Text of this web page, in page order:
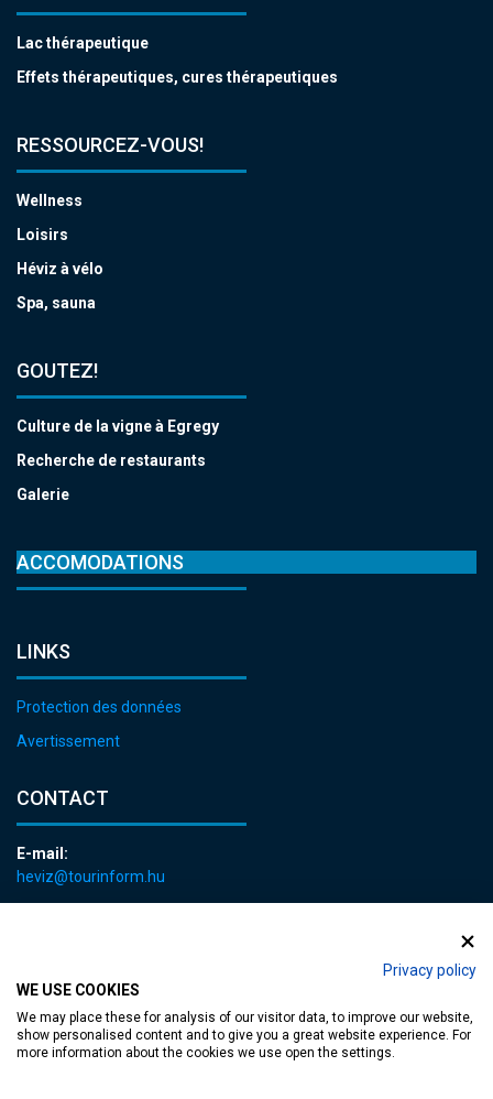
Privacy policy
WE USE COOKIES
We may place these for analysis of our visitor data, to improve our website,
show personalised content and to give you a great website experience. For
more information about the cookies we use open the settings.
Lac thérapeutique
Effets thérapeutiques, cures thérapeutiques
RESSOURCEZ-VOUS!
Wellness
Loisirs
Héviz à vélo
Spa, sauna
GOUTEZ!
Culture de la vigne à Egregy
Recherche de restaurants
Galerie
ACCOMODATIONS
LINKS
Protection des données
Avertissement
CONTACT
E-mail:
heviz@tourinform.hu